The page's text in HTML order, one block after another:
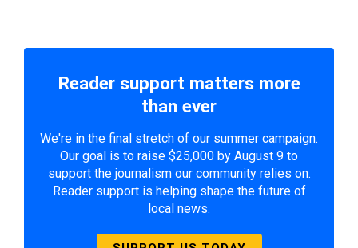
Reader support matters more
than ever
We're in the final stretch of our summer campaign.
Our goal is to raise $25,000 by August 9 to
support the journalism our community relies on.
Reader support is helping shape the future of
local news.